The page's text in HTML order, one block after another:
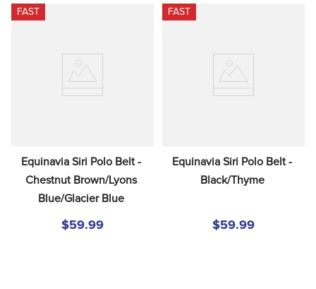
FAST
Equinavia Siri Polo Belt -
Chestnut Brown/Lyons
Blue/Glacier Blue
$59.99
FAST
Equinavia Siri Polo Belt -
Black/Thyme
$59.99